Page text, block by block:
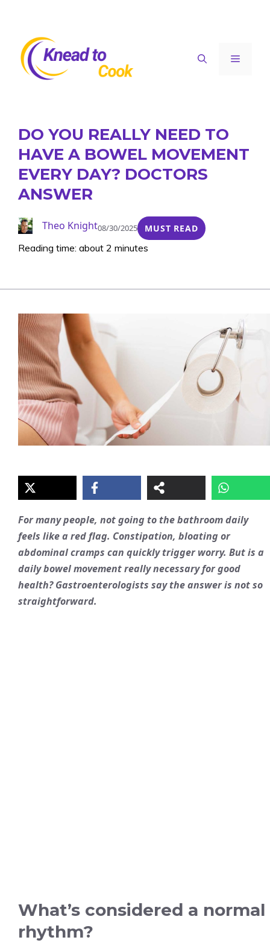
content
Menu
DO YOU REALLY NEED TO
HAVE A BOWEL MOVEMENT
EVERY DAY? DOCTORS
ANSWER
Theo Knight08/30/2025 MUST READ
Reading time: about 2 minutes
For many people, not going to the bathroom daily
feels like a red flag. Constipation, bloating or
abdominal cramps can quickly trigger worry. But is a
daily bowel movement really necessary for good
health? Gastroenterologists say the answer is not so
straightforward.
What’s considered a normal
rhythm?